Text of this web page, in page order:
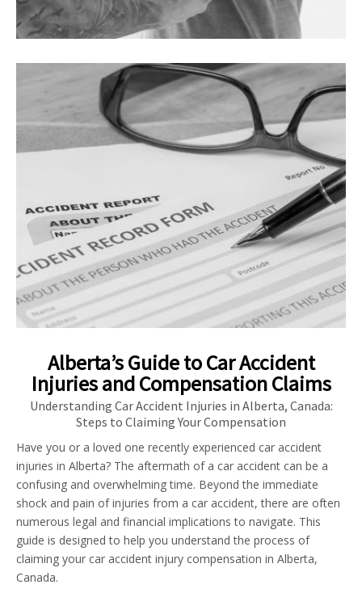
Alberta’s Guide to Car Accident
Injuries and Compensation Claims
Understanding Car Accident Injuries in Alberta, Canada:
Steps to Claiming Your Compensation
Have you or a loved one recently experienced car accident
injuries in Alberta? The aftermath of a car accident can be a
confusing and overwhelming time. Beyond the immediate
shock and pain of injuries from a car accident, there are often
numerous legal and financial implications to navigate. This
guide is designed to help you understand the process of
claiming your car accident injury compensation in Alberta,
Canada.